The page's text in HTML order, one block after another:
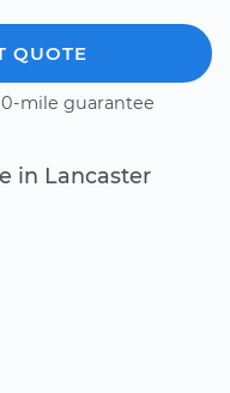
QUOTE
mile guarantee
in Lancaster